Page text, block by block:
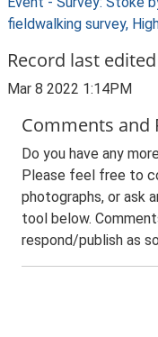
fieldwalking survey,
Record last edited
Mar 8 2022 1:14PM
Comments and
Do you have any
Please feel free to
photographs, or ask
tool below.
respond/publish as